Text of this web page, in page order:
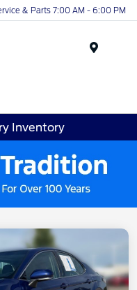
& Parts 7:00 AM - 6:00 PM
Inventory